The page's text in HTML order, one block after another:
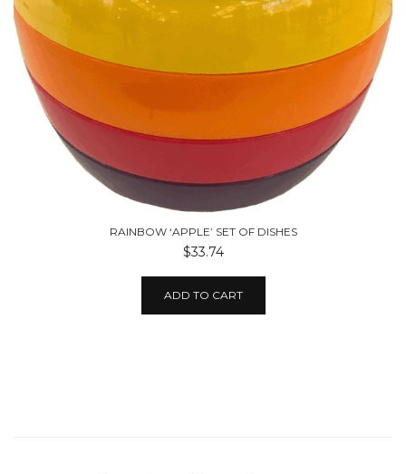
RAINBOW ‘APPLE’ SET OF DISHES
$33.74
ADD TO CART